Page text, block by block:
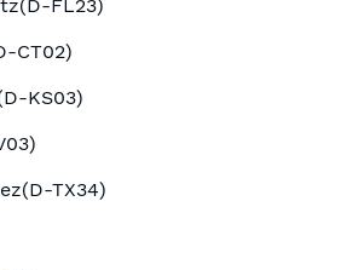
(D-FL23)
-CT02)
D-KS03)
)
(D-TX34)